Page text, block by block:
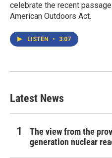
celebrate the recent
American Outdoors Act.
LISTEN • 3:07
Latest News
The view from the
generation nuclear